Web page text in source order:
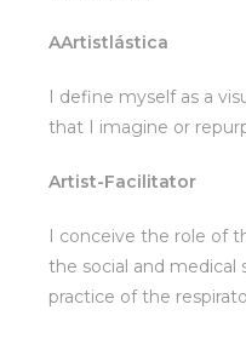
AArtistlástica
I define myself as a
that I imagine or
Artist-Facilitator
I conceive the role of
the social and medical
practice of the